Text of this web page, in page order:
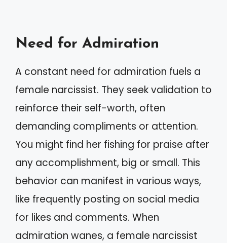
Need for Admiration
A constant need for admiration fuels a
female narcissist. They seek validation to
reinforce their self-worth, often
demanding compliments or attention.
You might find her fishing for praise after
any accomplishment, big or small. This
behavior can manifest in various ways,
like frequently posting on social media
for likes and comments. When
admiration wanes, a female narcissist